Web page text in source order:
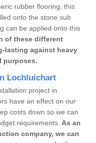
rubber flooring, this
onto the stone sub
can be applied onto this
of these different
lasting against heavy
purposes.
Lochluichart
project in
have an effect on our
costs down so we can
requirements. As an
company, we can